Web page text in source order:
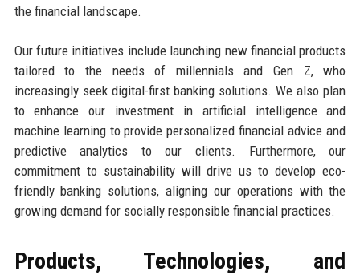
the financial landscape.
Our future initiatives include launching new financial products
tailored to the needs of millennials and Gen Z, who
increasingly seek digital-first banking solutions. We also plan
to enhance our investment in artificial intelligence and
machine learning to provide personalized financial advice and
predictive analytics to our clients. Furthermore, our
commitment to sustainability will drive us to develop eco-
friendly banking solutions, aligning our operations with the
growing demand for socially responsible financial practices.
Products, Technologies, and